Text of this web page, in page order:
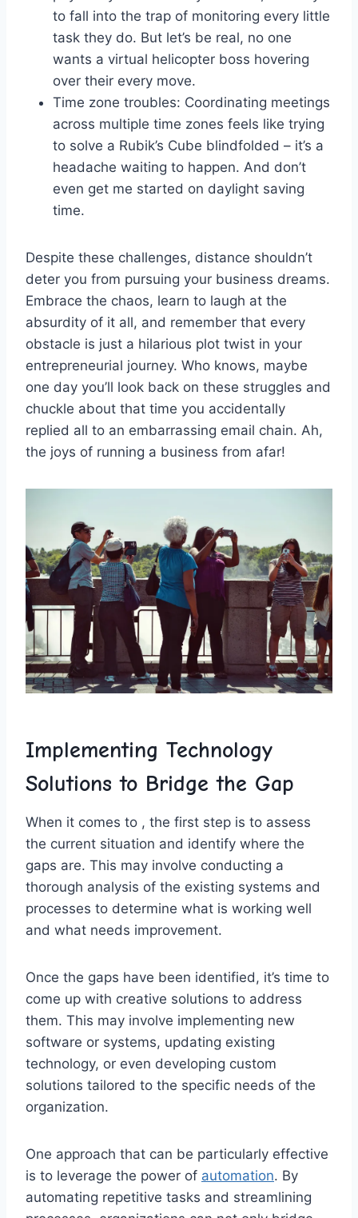
to fall into the trap of monitoring every ‍little‍
task they do. ‍But ⁣let’s ⁢be ⁤real, no one
wants a virtual helicopter boss hovering
over their every⁣ move.
Time ​zone troubles: Coordinating ​meetings⁢
across multiple time⁣ zones feels like trying
to solve a Rubik’s Cube blindfolded – it’s a
headache⁣ waiting to happen. And don’t
even get me started on daylight saving
time.
Despite⁤ these challenges, distance shouldn’t
deter you from pursuing your business dreams.
Embrace the⁤ chaos, learn to laugh at the
absurdity of⁣ it all, and remember​ that ​every
obstacle is just a hilarious plot twist in your ​
entrepreneurial journey. Who knows, maybe
⁢one ​day ​you’ll‍ look ‍back on​ these struggles ‌and
chuckle about that time‌ you accidentally⁣
replied all to an embarrassing email ⁣chain. Ah,
⁤the⁤ joys ⁤of running a business from afar!
Implementing Technology
Solutions to Bridge ⁢the Gap
When it comes to , the first step is to assess⁤
the current ‌situation and identify where​ the
gaps are. This may involve conducting a
thorough analysis of the existing⁣ systems and
processes ‍to determine what⁣ is working well
and ⁤what needs ⁤improvement.
Once the gaps have been‍ identified, it’s time to
come ‌up ‍with creative solutions to⁤ address
them. This may involve implementing ⁤new⁣
software​ or systems, updating existing
⁤technology, ⁤or even developing ⁤custom
solutions tailored to the⁤ specific needs of the
organization.
One approach that can be particularly effective
is to leverage⁤ the power‌ of automation. By
⁤automating ‌repetitive ⁢tasks and streamlining